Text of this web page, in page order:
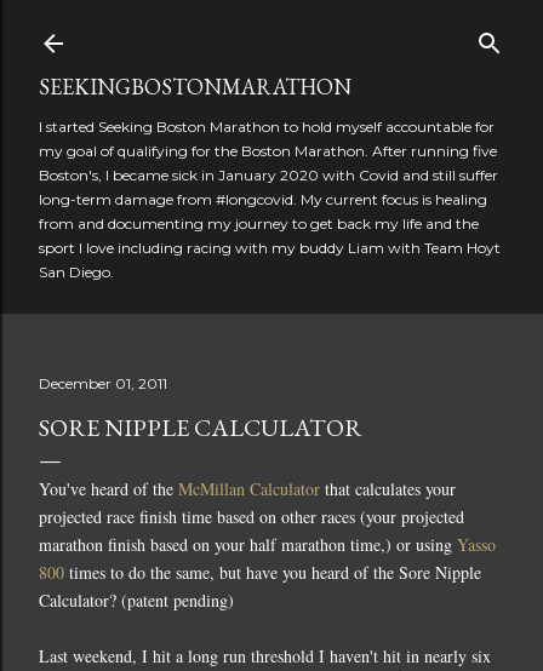
SEEKINGBOSTONMARATHON
I started Seeking Boston Marathon to hold myself accountable for
my goal of qualifying for the Boston Marathon. After running five
Boston's, I became sick in January 2020 with Covid and still suffer
long-term damage from #longcovid. My current focus is healing
from and documenting my journey to get back my life and the
sport I love including racing with my buddy Liam with Team Hoyt
San Diego.
December 01, 2011
SORE NIPPLE CALCULATOR
You've heard of the McMillan Calculator that calculates your
projected race finish time based on other races (your projected
marathon finish based on your half marathon time,) or using Yasso
800 times to do the same, but have you heard of the Sore Nipple
Calculator? (patent pending)
Last weekend, I hit a long run threshold I haven't hit in nearly six